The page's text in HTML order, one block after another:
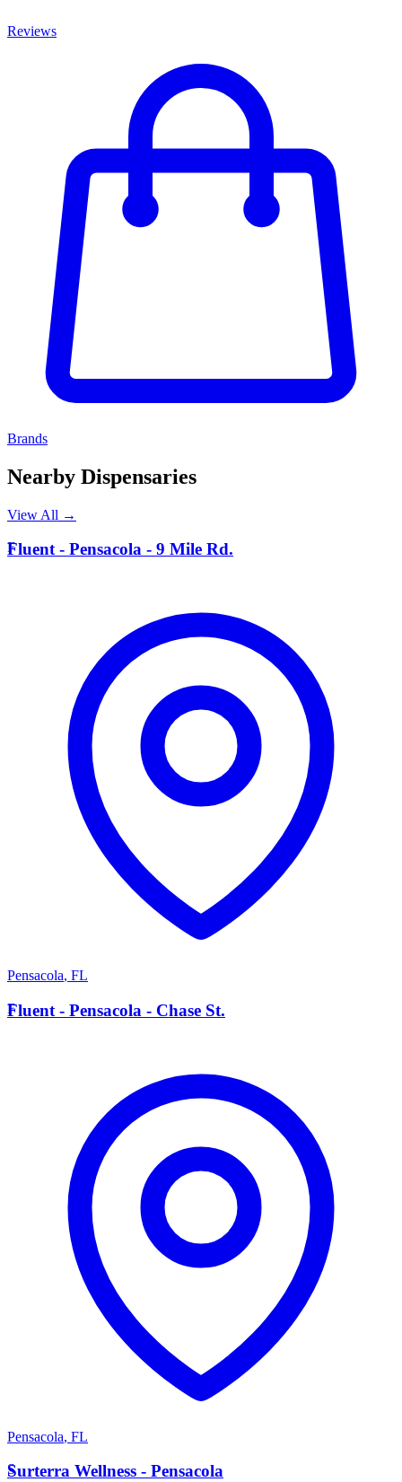
Reviews
Brands
Nearby Dispensaries
View All →
F
Fluent - Pensacola - 9 Mile Rd.
Pensacola, FL
F
Fluent - Pensacola - Chase St.
Pensacola, FL
S
Surterra Wellness - Pensacola